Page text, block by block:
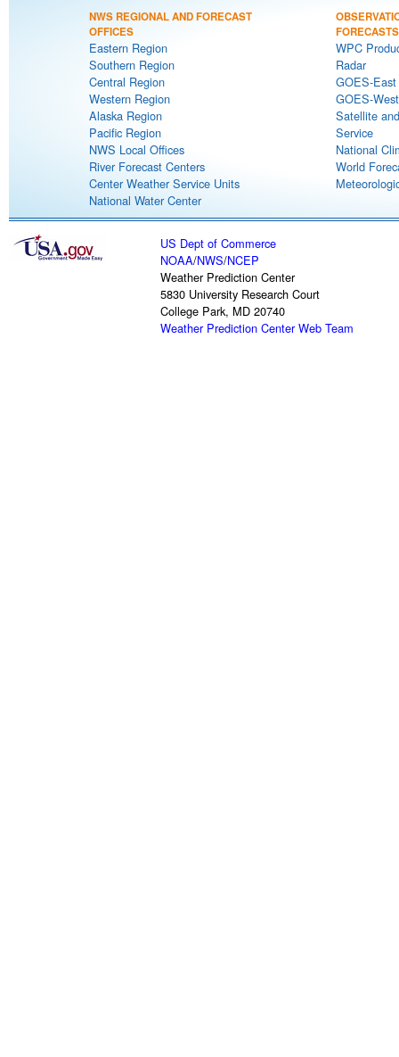
NWS REGIONAL AND FORECAST
OFFICES
Eastern Region
Southern Region
Central Region
Western Region
Alaska Region
Pacific Region
NWS Local Offices
River Forecast Centers
Center Weather Service Units
National Water Center
FORECASTS
WPC
Radar
GOES-
GOES-
Satellite
Service
National
World
US Dept of Commerce
NOAA/NWS/NCEP
Weather Prediction Center
5830 University Research Court
College Park, MD 20740
Weather Prediction Center Web Team